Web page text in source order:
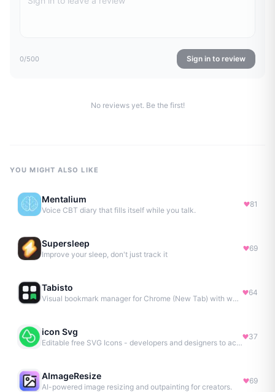
0/500 Sign in to review
No reviews yet. Be the first!
YOU MIGHT ALSO LIKE
Mentalium
Voice CBT diary that fills itself while you talk.
81
Supersleep
Improve your sleep, don't just track it
69
Tabisto
Visual bookmark manager for Chrome (New Tab) with workspaces, notes, sessions & more.
64
icon Svg
Editable free SVG Icons - developers and designers to access 4M+ high-quality, open-source SVG icons
37
AImageResize
AI-powered image resizing and outpainting for creators.
69